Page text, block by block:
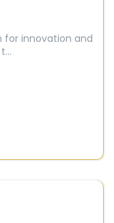
for innovation and